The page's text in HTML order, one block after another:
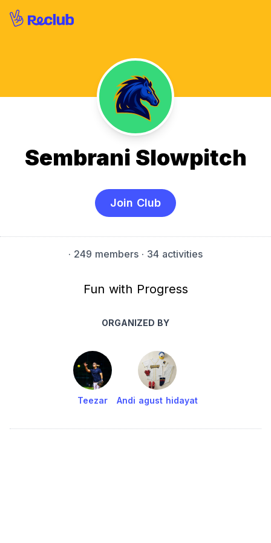
Sembrani Slowpitch
Join Club
· 249 members · 34 activities
Fun with Progress
ORGANIZED BY
Teezar Andi agust hidayat